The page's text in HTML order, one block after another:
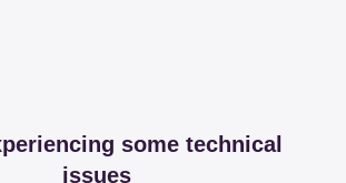
some technical
issues